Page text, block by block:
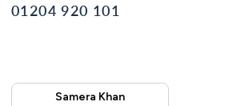
01204 920 101